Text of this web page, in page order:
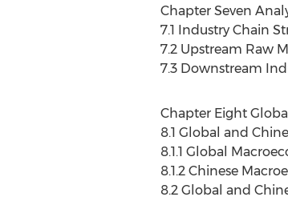
Chapter Seven
7.1 Industry Chain
7.2 Upstream Raw
7.3 Downstream
Chapter Eight
8.1 Global and
8.1.1 Global
8.1.2 Chinese
8.2 Global and